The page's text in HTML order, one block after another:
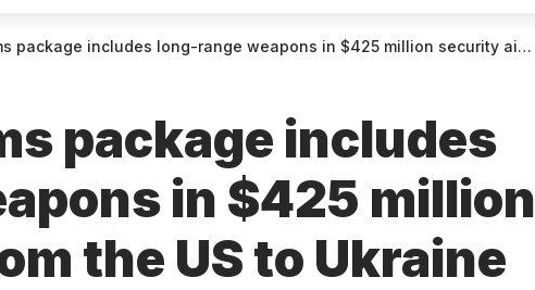
includes long-range weapons in $425 million security aid from the US to Ukraine
package includes
in $425 million
the US to Ukraine